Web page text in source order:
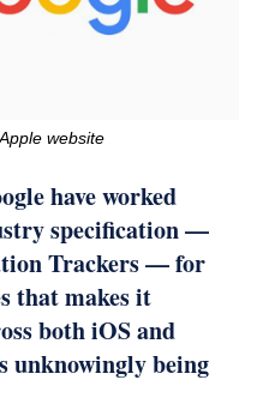
website
have worked
specification —
Trackers — for
that makes it
both iOS and
unknowingly being